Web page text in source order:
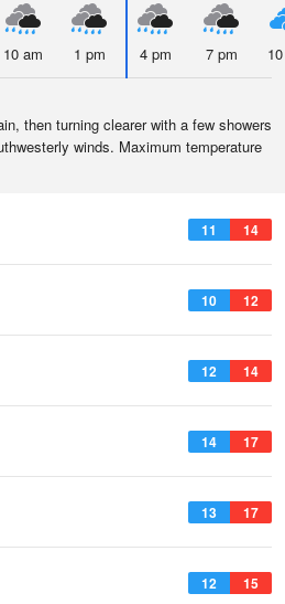
10 am 1 pm 4 pm 7 pm
then turning clearer with a few showers
winds. Maximum temperature
11 14
10 12
12 14
14 17
13 17
12 15